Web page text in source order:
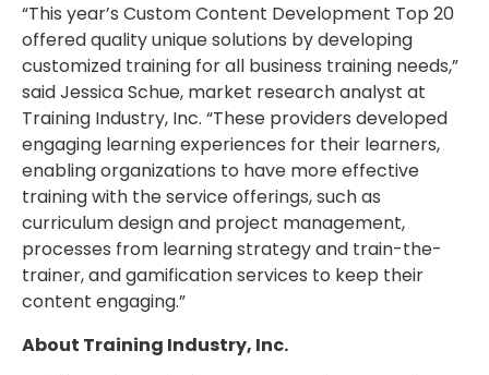
“This year’s Custom Content Development Top 20
offered quality unique solutions by developing
customized training for all business training needs,”
said Jessica Schue, market research analyst at
Training Industry, Inc. “These providers developed
engaging learning experiences for their learners,
enabling organizations to have more effective
training with the service offerings, such as
curriculum design and project management,
processes from learning strategy and train-the-
trainer, and gamification services to keep their
content engaging.”
About Training Industry, Inc.